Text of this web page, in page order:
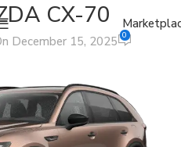
CX-70
December 15, 2025 0